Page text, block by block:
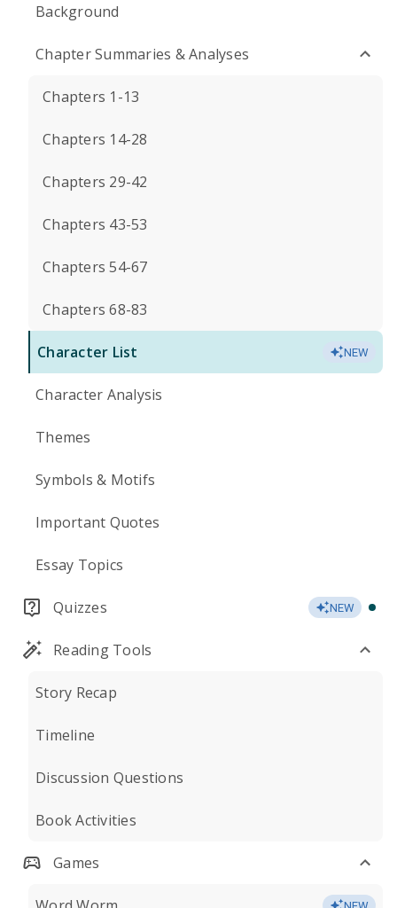
Background
Chapter Summaries & Analyses
Chapters 1-13
Chapters 14-28
Chapters 29-42
Chapters 43-53
Chapters 54-67
Chapters 68-83
Character List NEW
Character Analysis
Themes
Symbols & Motifs
Important Quotes
Essay Topics
Quizzes NEW
Reading Tools
Story Recap
Timeline
Discussion Questions
Book Activities
Games
NEW